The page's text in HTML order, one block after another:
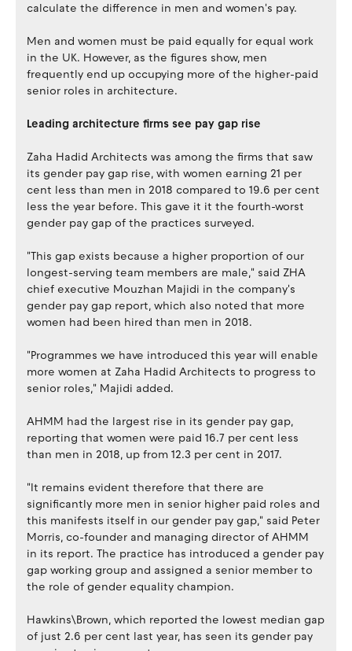
calculate the difference in men and women's pay.
Men and women must be paid equally for equal work
in the UK. However, as the figures show, men
frequently end up occupying more of the higher-paid
senior roles in architecture.
Leading architecture firms see pay gap rise
Zaha Hadid Architects was among the firms that saw
its gender pay gap rise, with women earning 21 per
cent less than men in 2018 compared to 19.6 per cent
less the year before. This gave it it the fourth-worst
gender pay gap of the practices surveyed.
"This gap exists because a higher proportion of our
longest-serving team members are male," said ZHA
chief executive Mouzhan Majidi in the company's
gender pay gap report, which also noted that more
women had been hired than men in 2018.
"Programmes we have introduced this year will enable
more women at Zaha Hadid Architects to progress to
senior roles," Majidi added.
AHMM had the largest rise in its gender pay gap,
reporting that women were paid 16.7 per cent less
than men in 2018, up from 12.3 per cent in 2017.
"It remains evident therefore that there are
significantly more men in senior higher paid roles and
this manifests itself in our gender pay gap," said Peter
Morris, co-founder and managing director of AHMM
in its report. The practice has introduced a gender pay
gap working group and assigned a senior member to
the role of gender equality champion.
Hawkins\Brown, which reported the lowest median gap
of just 2.6 per cent last year, has seen its gender pay